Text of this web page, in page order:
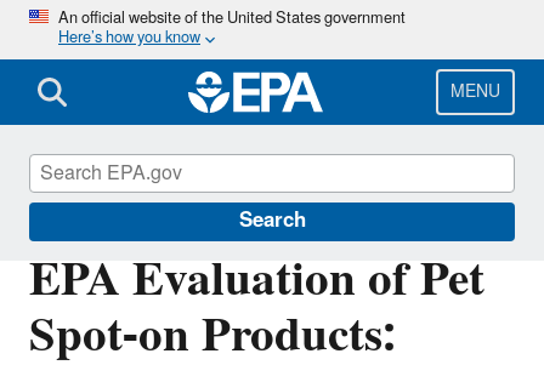
Skip
main
content
An official website of the United States government
Here’s how you know
MENU
Search
EPA Evaluation of Pet
Spot-on Products:
Pets